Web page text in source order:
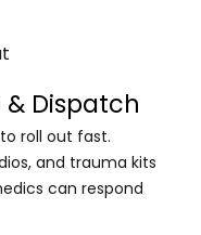
Dispatch
roll out fast.
and trauma kits
can respond